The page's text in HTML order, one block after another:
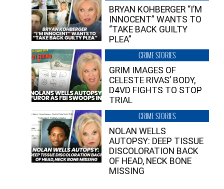
BRYAN KOHBERGER “I’M
INNOCENT” WANTS TO
“TAKE BACK GUILTY
PLEA”
CRIME STORIES
GRIM IMAGES OF
CELESTE RIVAS’ BODY,
D4VD FIGHTS TO STOP
TRIAL
CRIME STORIES
NOLAN WELLS
AUTOPSY: DEEP TISSUE
DISCOLORATION BACK
OF HEAD, NECK BONE
MISSING